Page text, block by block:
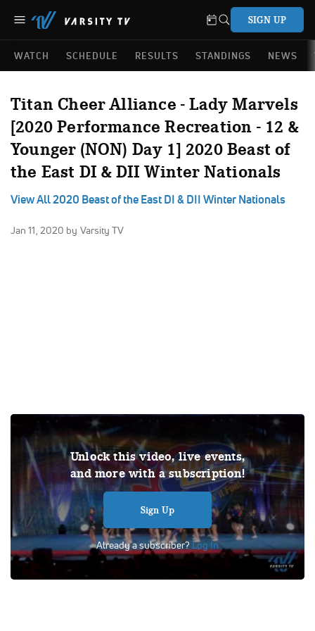
SIGN UP
WATCH SCHEDULE RESULTS STANDINGS NEWS
Titan Cheer Alliance - Lady Marvels
[2020 Performance Recreation - 12 &
Younger (NON) Day 1] 2020 Beast of
the East DI & DII Winter Nationals
View All 2020 Beast of the East DI & DII Winter Nationals
Jan 11, 2020 by Varsity TV
Unlock this video, live events,
and more with a subscription!
Sign Up
Already a subscriber? Log In
Under US copyright law, we are able to provide sound on a
limited number of videos post-performance.
Tags: Performance All Star Cheer
Day 1
Titan Cheer Alliance
Lady Marvels